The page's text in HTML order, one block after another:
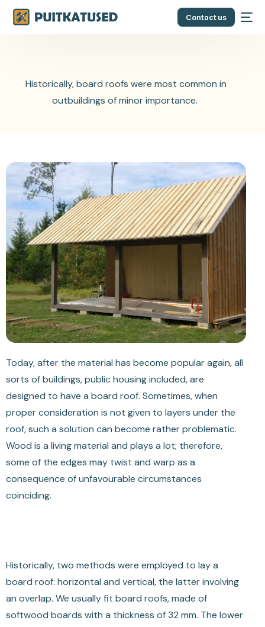
Contact us
Historically, board roofs were most common in
outbuildings of minor importance.
Today, after the material has become popular again, all
sorts of buildings, public housing included, are
designed to have a board roof. Sometimes, when
proper consideration is not given to layers under the
roof, such a solution can become rather problematic.
Wood is a living material and plays a lot; therefore,
some of the edges may twist and warp as a
consequence of unfavourable circumstances
coinciding.
Historically, two methods were employed to lay a
board roof: horizontal and vertical, the latter involving
an overlap. We usually fit board roofs, made of
softwood boards with a thickness of 32 mm. The lower